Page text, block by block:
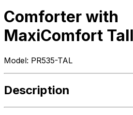
Comforter with
MaxiComfort
Model: PR535-TAL
Description